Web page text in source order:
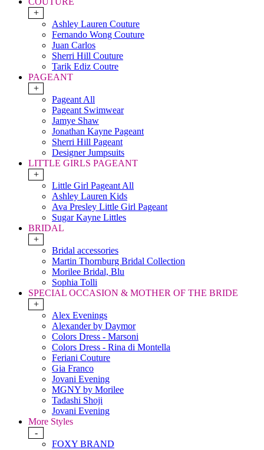
+
Ashley Lauren Couture
Fernando Wong Couture
Juan Carlos
Sherri Hill Couture
Tarik Ediz Coutre
PAGEANT
+
Pageant All
Pageant Swimwear
Jamye Shaw
Jonathan Kayne Pageant
Sherri Hill Pageant
Designer Jumpsuits
LITTLE GIRLS PAGEANT
+
Little Girl Pageant All
Ashley Lauren Kids
Ava Presley Little Girl Pageant
Sugar Kayne Littles
BRIDAL
+
Bridal accessories
Martin Thornburg Bridal Collection
Morilee Bridal, Blu
Sophia Tolli
SPECIAL OCCASION & MOTHER OF THE BRIDE
+
Alex Evenings
Alexander by Daymor
Colors Dress - Marsoni
Colors Dress - Rina di Montella
Feriani Couture
Gia Franco
Jovani Evening
MGNY by Morilee
Tadashi Shoji
Jovani Evening
More Styles
-
FOXY BRAND